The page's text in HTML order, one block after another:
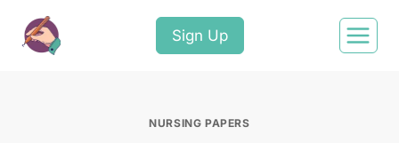
Sign Up
NURSING PAPERS